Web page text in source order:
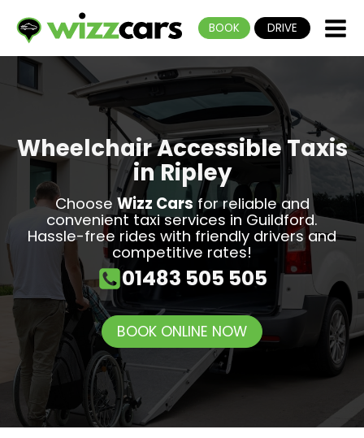
BOOK DRIVE
Wheelchair Accessible Taxis
in Ripley
Choose Wizz Cars for reliable and
convenient taxi services in Guildford.
Hassle-free rides with friendly drivers and
competitive rates!
01483 505 505
BOOK ONLINE NOW